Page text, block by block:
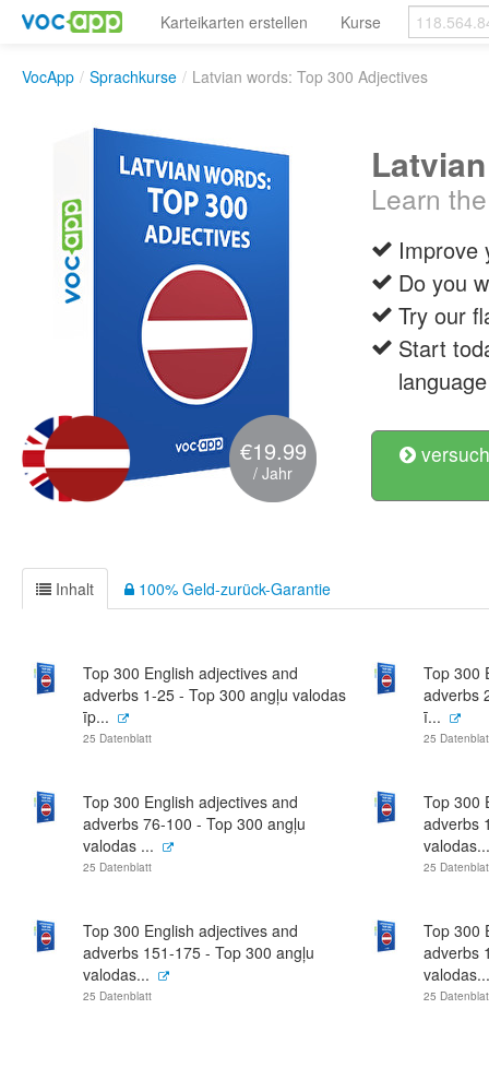
Karteikarten erstellen Kurse
VocApp / Sprachkurse / Latvian words: Top 300 Adjectives
€19.99
/ Jahr
Learn
Improve
Do you
Try our
Start
Inhalt 100% Geld-zurück-Garantie
Top 300 English adjectives and
adverbs 1-25 - Top 300 angļu valodas
īp...
25 Datenblatt
Top 300
adverbs
ī...
25
Top 300 English adjectives and
adverbs 76-100 - Top 300 angļu
valodas ...
25 Datenblatt
Top 300
adverbs
valodas...
25
Top 300 English adjectives and
adverbs 151-175 - Top 300 angļu
valodas...
25 Datenblatt
Top 300
adverbs
valodas...
25